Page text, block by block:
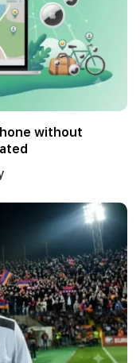
without